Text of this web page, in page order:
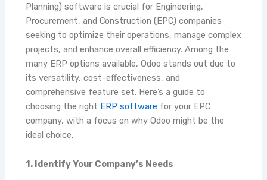
Planning) software is crucial for Engineering,
Procurement, and Construction (EPC) companies
seeking to optimize their operations, manage complex
projects, and enhance overall efficiency. Among the
many ERP options available, Odoo stands out due to
its versatility, cost-effectiveness, and
comprehensive feature set. Here’s a guide to
choosing the right ERP software for your EPC
company, with a focus on why Odoo might be the
ideal choice.
1. Identify Your Company’s Needs